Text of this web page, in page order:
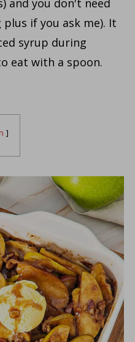
if you ask me). It
syrup during
eat with a spoon.